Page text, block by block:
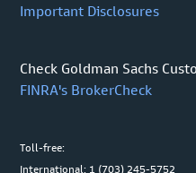
Important Disclosures
Check Goldman Sachs
FINRA's BrokerCheck
Toll-free:
International: 1 (703) 245-5752